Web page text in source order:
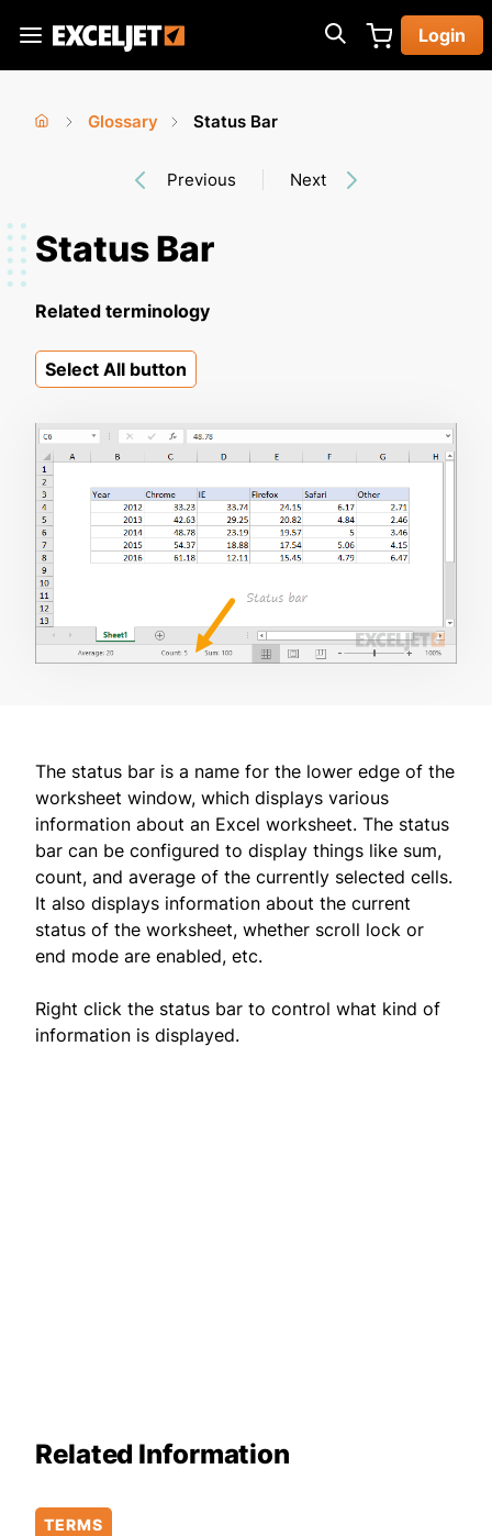
main
Exceljet
Login
here
Glossary
Status Bar
Previous Next
Status Bar
Related terminology
Select All button
The status bar is a name for the lower edge of the
worksheet window, which displays various
information about an Excel worksheet. The status
bar can be configured to display things like sum,
count, and average of the currently selected cells.
It also displays information about the current
status of the worksheet, whether scroll lock or
end mode are enabled, etc.
Right click the status bar to control what kind of
information is displayed.
Related Information
TERMS